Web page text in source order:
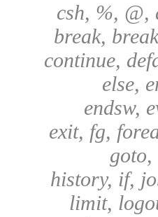
csh, %, @,
break,
continue,
else,
endsw,
exit, fg,
goto,
history, if,
limit,